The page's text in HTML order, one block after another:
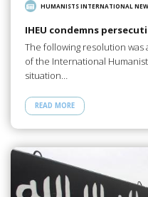
HUMANISTS INTERNATIONAL
IHEU condemns
The following resolution
of the International Humanist
situation…
READ MORE